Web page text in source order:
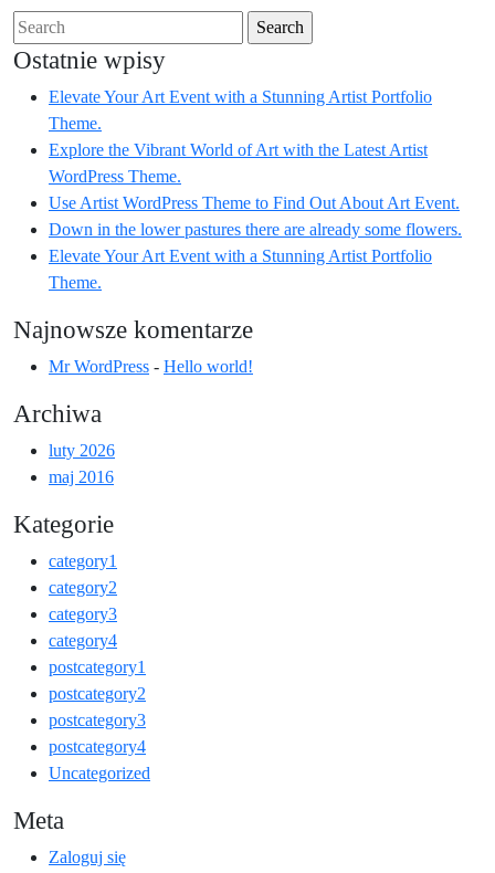
Search
for:
Ostatnie wpisy
Elevate Your Art Event with a Stunning Artist Portfolio
Theme.
Explore the Vibrant World of Art with the Latest Artist
WordPress Theme.
Use Artist WordPress Theme to Find Out About Art Event.
Down in the lower pastures there are already some flowers.
Elevate Your Art Event with a Stunning Artist Portfolio
Theme.
Najnowsze komentarze
Mr WordPress - Hello world!
Archiwa
luty 2026
maj 2016
Kategorie
category1
category2
category3
category4
postcategory1
postcategory2
postcategory3
postcategory4
Uncategorized
Meta
Zaloguj się